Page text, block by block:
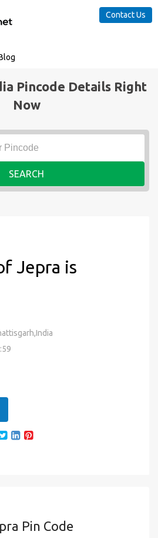
Contact Us
Pincode Details Right
Now
SEARCH
Jepra is
Pin Code